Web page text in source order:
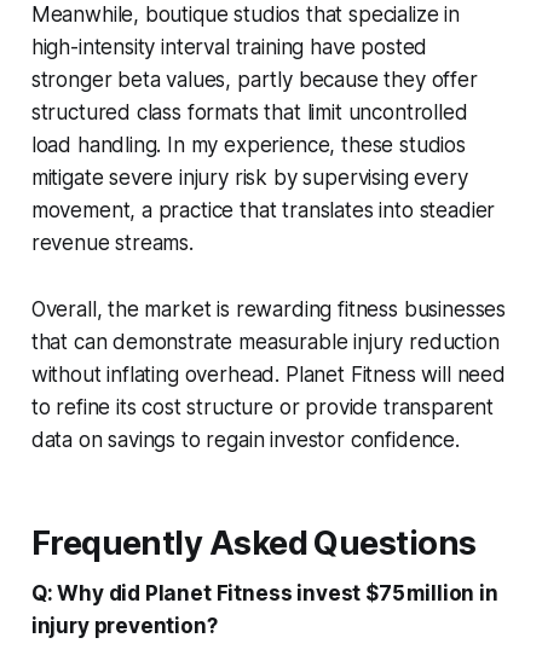
Meanwhile, boutique studios that specialize in
high-intensity interval training have posted
stronger beta values, partly because they offer
structured class formats that limit uncontrolled
load handling. In my experience, these studios
mitigate severe injury risk by supervising every
movement, a practice that translates into steadier
revenue streams.
Overall, the market is rewarding fitness businesses
that can demonstrate measurable injury reduction
without inflating overhead. Planet Fitness will need
to refine its cost structure or provide transparent
data on savings to regain investor confidence.
Frequently Asked Questions
Q: Why did Planet Fitness invest $75 million in
injury prevention?